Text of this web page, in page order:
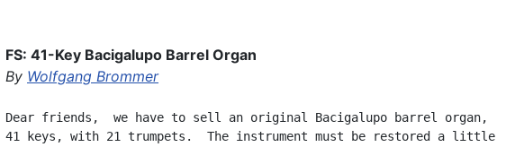
FS: 41-Key Bacigalupo Barrel Organ
By Wolfgang Brommer
Dear friends,  we have to sell an original Bacigalupo barrel organ,
41 keys, with 21 trumpets.  The instrument must be restored a little